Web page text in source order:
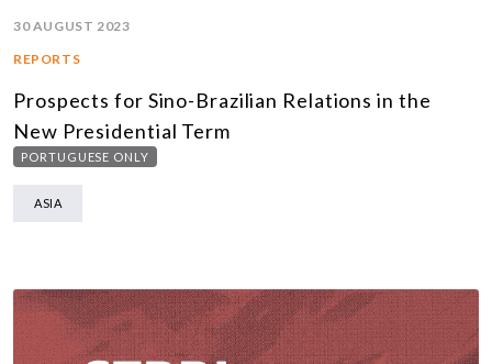
30 AUGUST 2023
REPORTS
Prospects for Sino-Brazilian Relations in the
New Presidential Term
PORTUGUESE ONLY
ASIA